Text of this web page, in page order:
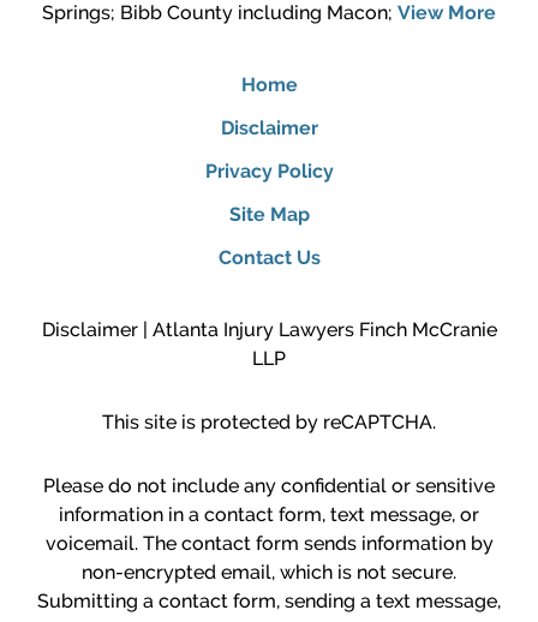
Springs; Bibb County including Macon; View More
Home
Disclaimer
Privacy Policy
Site Map
Contact Us
Disclaimer | Atlanta Injury Lawyers Finch McCranie
LLP
This site is protected by reCAPTCHA.
Please do not include any confidential or sensitive
information in a contact form, text message, or
voicemail. The contact form sends information by
non-encrypted email, which is not secure.
Submitting a contact form, sending a text message,